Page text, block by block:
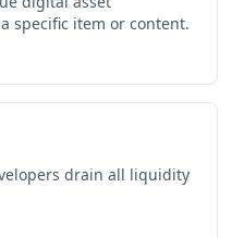
specific item or content.
drain all liquidity